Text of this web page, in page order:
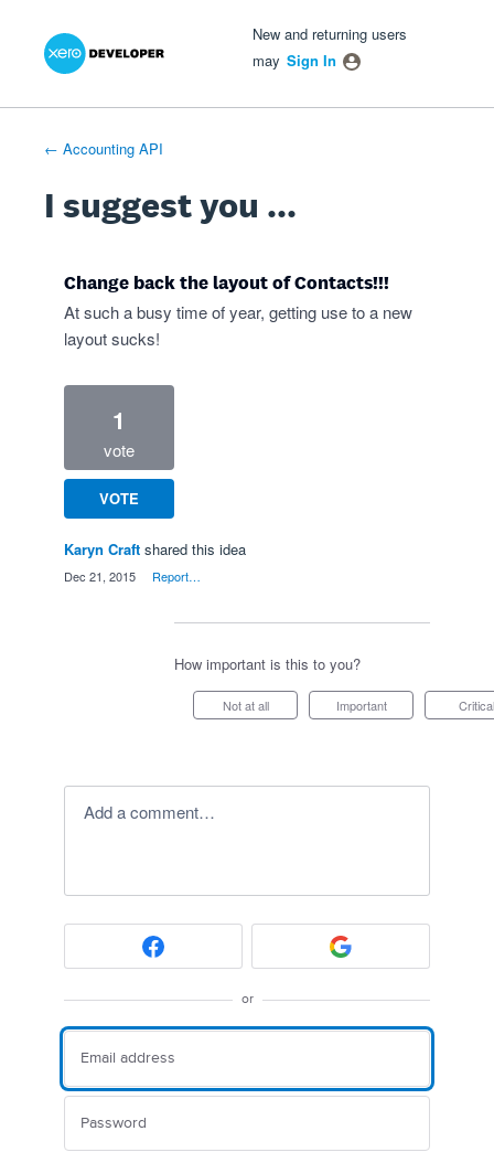
Skip
New and returning users
may Sign In
← Accounting API
I suggest you ...
Change back the layout of Contacts!!!
At such a busy time of year, getting use to a new
layout sucks!
1
vote
VOTE
Karyn Craft shared this idea
Dec 21, 2015 Report…
How important is this to you?
Not at all Important Critical
Add a comment…
or